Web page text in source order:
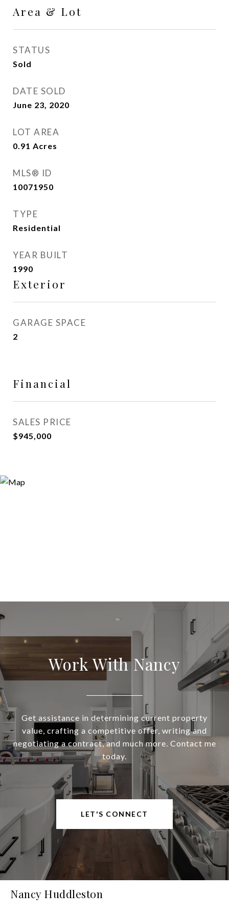
Area & Lot
STATUS
Sold
DATE SOLD
June 23, 2020
LOT AREA
0.91 Acres
MLS® ID
10071950
TYPE
Residential
YEAR BUILT
1990
Exterior
GARAGE SPACE
2
Financial
SALES PRICE
$945,000
Work With Nancy
Get assistance in determining current property
value, crafting a competitive offer, writing and
negotiating a contract, and much more. Contact me
today.
LET'S CONNECT
Nancy Huddleston